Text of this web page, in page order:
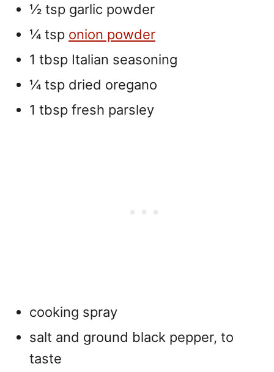
½ tsp garlic powder
¼ tsp onion powder
1 tbsp Italian seasoning
¼ tsp dried oregano
1 tbsp fresh parsley
cooking spray
salt and ground black pepper, to
taste